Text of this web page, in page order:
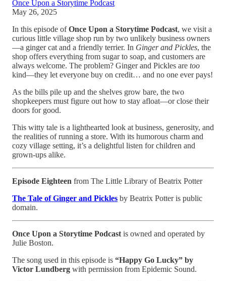
Once Upon a Storytime Podcast
May 26, 2025
In this episode ofOnce Upon a Storytime Podcast, we visit a
curious little village shop run by two unlikely business owners
—a ginger cat and a friendly terrier. In Ginger and Pickles, the
shop offers everything from sugar to soap, and customers are
always welcome. The problem? Ginger and Pickles are too
kind—they let everyone buy on credit… and no one ever pays!
As the bills pile up and the shelves grow bare, the two
shopkeepers must figure out how to stay afloat—or close their
doors for good.
This witty tale is a lighthearted look at business, generosity, and
the realities of running a store. With its humorous charm and
cozy village setting, it’s a delightful listen for children and
grown-ups alike.
Episode Eighteen from The Little Library of Beatrix Potter
The Tale of Ginger and Pickles by Beatrix Potter is public
domain.
Once Upon a Storytime Podcast is owned and operated by
Julie Boston.
The song used in this episode is “Happy Go Lucky” by
Victor Lundberg with permission from Epidemic Sound.